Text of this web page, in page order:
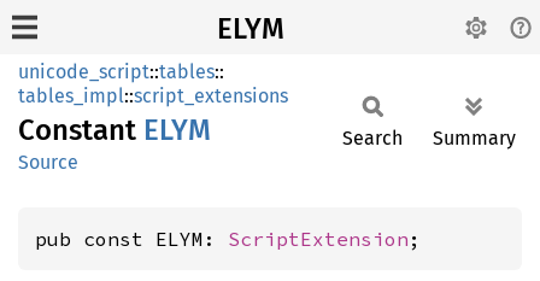
ELYM
unicode_script::tables::
tables_impl::script_extensions
Constant ELYM
Source
Search Summary
pub const ELYM: ScriptExtension ;